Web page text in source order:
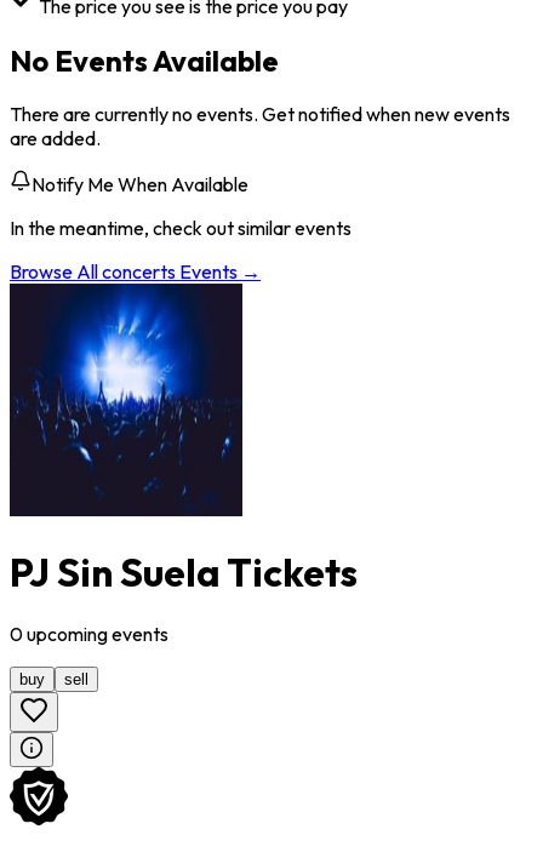
The price you see is the price you pay
No Events Available
There are currently no events. Get notified when new events
are added.
Notify Me When Available
In the meantime, check out similar events
Browse Allconcerts Events →
PJ Sin Suela Tickets
0upcomingevents
buy sell